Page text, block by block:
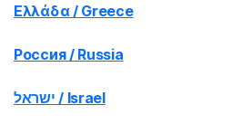
Ελλάδα / Greece
Россия / Russia
ישראל / Israel